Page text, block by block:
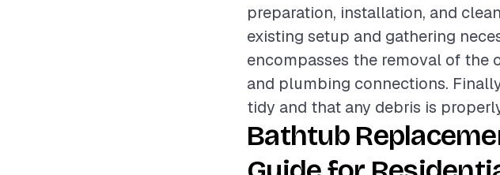
preparation, installation, and
existing setup and gathering
encompasses the removal of the
and plumbing connections.
tidy and that any debris is
Bathtub